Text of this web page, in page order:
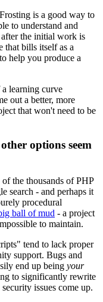
is a good way to
to understand and
the initial work is
bills itself as a
help you produce a
learning curve
out a better, more
that won't need to be
options seem
the thousands of PHP
search - and perhaps it
procedural
ball of mud - a project
to maintain.
tend to lack proper
support. Bugs and
end up being your
to significantly rewrite
issues come up.